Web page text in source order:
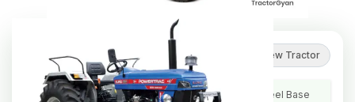
3 reviews Review Tractor
HP Range Cylinders Wheel Base